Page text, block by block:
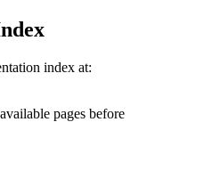
index at:
pages before